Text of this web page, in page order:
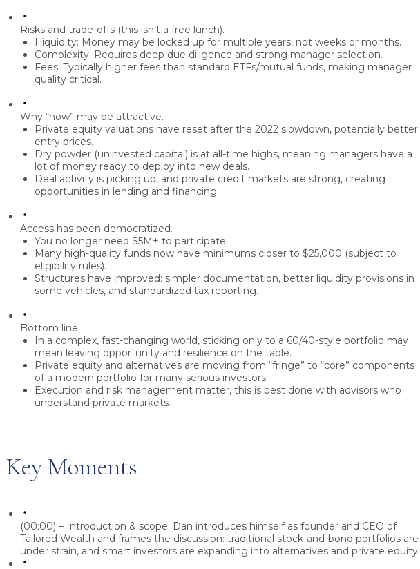
Risks and trade-offs (this isn’t a free lunch).
Illiquidity: Money may be locked up for multiple years, not weeks or months.
Complexity: Requires deep due diligence and strong manager selection.
Fees: Typically higher fees than standard ETFs/mutual funds, making manager
quality critical.
Why “now” may be attractive.
Private equity valuations have reset after the 2022 slowdown, potentially better
entry prices.
Dry powder (uninvested capital) is at all-time highs, meaning managers have a
lot of money ready to deploy into new deals.
Deal activity is picking up, and private credit markets are strong, creating
opportunities in lending and financing.
Access has been democratized.
You no longer need $5M+ to participate.
Many high-quality funds now have minimums closer to $25,000 (subject to
eligibility rules).
Structures have improved: simpler documentation, better liquidity provisions in
some vehicles, and standardized tax reporting.
Bottom line:
In a complex, fast-changing world, sticking only to a 60/40-style portfolio may
mean leaving opportunity and resilience on the table.
Private equity and alternatives are moving from “fringe” to “core” components
of a modern portfolio for many serious investors.
Execution and risk management matter, this is best done with advisors who
understand private markets.
Key Moments
(00:00) – Introduction & scope. Dan introduces himself as founder and CEO of
Tailored Wealth and frames the discussion: traditional stock-and-bond portfolios are
under strain, and smart investors are expanding into alternatives and private equity.